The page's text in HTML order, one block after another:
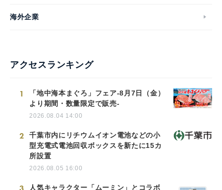
海外企業
アクセスランキング
1
「地中海本まぐろ」フェア-8月7日（金）
より期間・数量限定で販売-
2026.08.04 14:00
2
千葉市内にリチウムイオン電池などの小
型充電式電池回収ボックスを新たに15カ
所設置
2026.08.05 16:00
人気キャラクター「ムーミン」とコラボ